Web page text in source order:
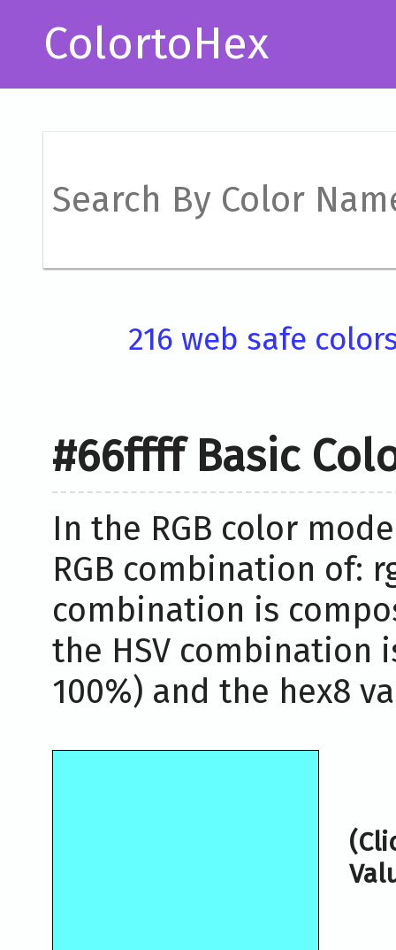
ColortoHex
216 web safe
#66ffff Basic
In the RGB color
RGB combination of:
combination is
the HSV combination
100%) and the hex8